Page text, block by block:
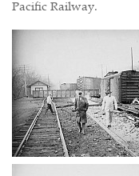
Pacific Railway.